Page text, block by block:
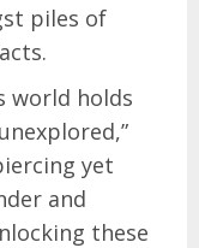
piles of
world holds
yet
and
these